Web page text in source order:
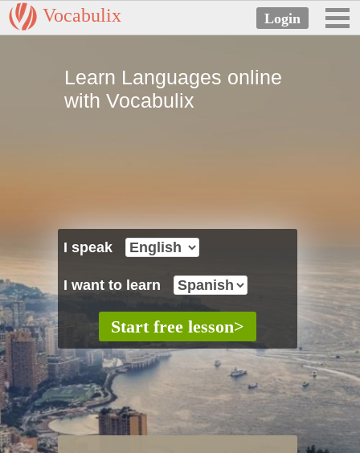
Vocabulix
Learn Languages online
with Vocabulix
I speak
I want to learn